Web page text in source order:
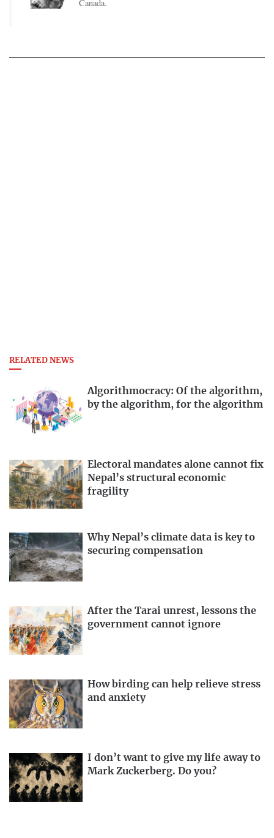
Canada.
RELATED NEWS
Algorithmocracy: Of the algorithm,
by the algorithm, for the algorithm
Electoral mandates alone cannot fix
Nepal’s structural economic
fragility
Why Nepal’s climate data is key to
securing compensation
After the Tarai unrest, lessons the
government cannot ignore
How birding can help relieve stress
and anxiety
I don’t want to give my life away to
Mark Zuckerberg. Do you?